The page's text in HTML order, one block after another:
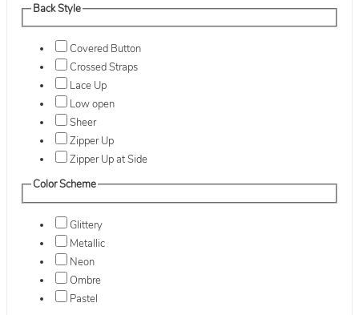
Back Style
Covered Button
Crossed Straps
Lace Up
Low open
Sheer
Zipper Up
Zipper Up at Side
Color Scheme
Glittery
Metallic
Neon
Ombre
Pastel